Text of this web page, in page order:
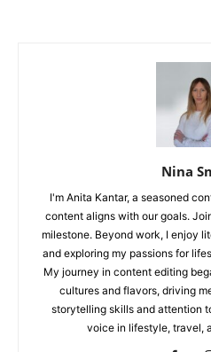
Nina
I'm Anita Kantar, a seasoned
content aligns with our goals.
milestone. Beyond work, I enjoy
and exploring my passions for
My journey in content editing
cultures and flavors, driving
storytelling skills and attention
voice in lifestyle, travel,